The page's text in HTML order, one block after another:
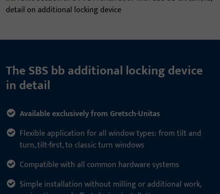
The SBS bb additional locking device
in detail
Available exclusively from Gretsch-Unitas
Flexible application for all window types: from tilt and
turn, tilt-first, to classic turn windows
Compatible with all common hardware systems
Simple installation without milling or additional work,